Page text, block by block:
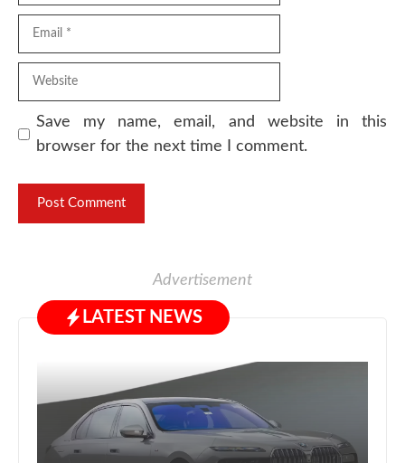
Save my name, email, and website in this
browser for the next time I comment.
Advertisement
LATEST NEWS